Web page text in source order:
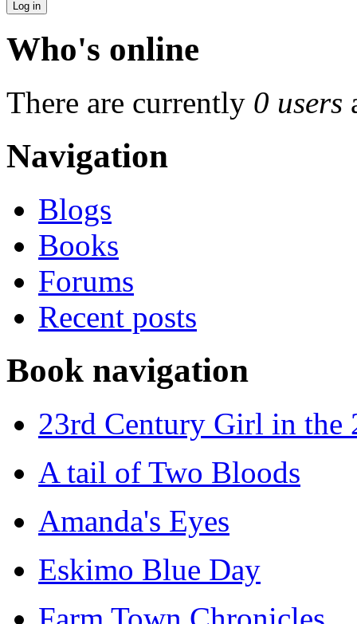
Who's online
There are currently 0 users
Navigation
Blogs
Books
Forums
Recent posts
Book navigation
23rd Century Girl in the
A tail of Two Bloods
Amanda's Eyes
Eskimo Blue Day